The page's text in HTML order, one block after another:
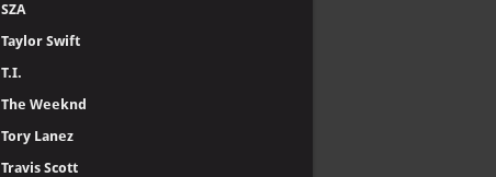
SZA
Taylor Swift
T.I.
The Weeknd
Tory Lanez
Travis Scott